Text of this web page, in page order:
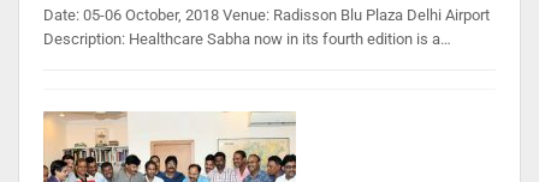
Date: 05-06 October, 2018 Venue: Radisson Blu Plaza Delhi Airport
Description: Healthcare Sabha now in its fourth edition is a…